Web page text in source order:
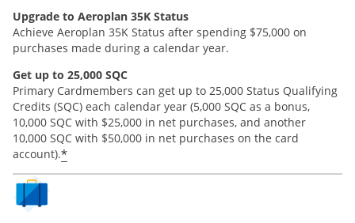
Upgrade to Aeroplan 35K Status
Achieve Aeroplan 35K Status after spending $75,000 on
purchases made during a calendar year.
Get up to 25,000 SQC
Primary Cardmembers can get up to 25,000 Status Qualifying
Credits (SQC) each calendar year (5,000 SQC as a bonus,
10,000 SQC with $25,000 in net purchases, and another
10,000 SQC with $50,000 in net purchases on the card
account).*